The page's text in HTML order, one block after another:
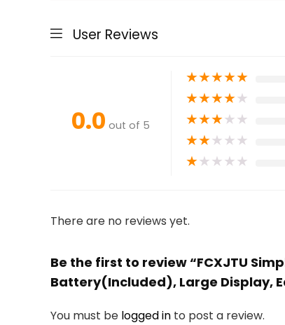
User Reviews
0.0 out of 5
★★★★★
★★★★★
★★★★★
★★★★★
★★★★★
There are no reviews yet.
Be the first to review “FCXJTU
Battery(Included), Large Display,
You must be logged in to post a review.